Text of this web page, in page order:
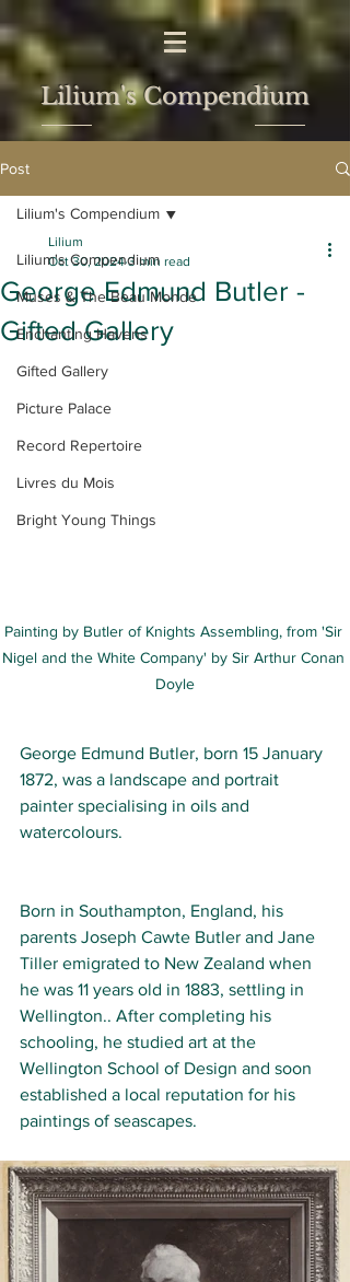
Lilium's Compendium
Post
Lilium's Compendium
Muses & The Beau Monde
Enchanting Havens
Gifted Gallery
Picture Palace
Record Repertoire
Livres du Mois
Bright Young Things
Lilium's Compendium
George Edmund Butler -
Gifted Gallery
Lilium
Oct 30, 2024 3 min read
Painting by Butler of Knights Assembling, from 'Sir
Nigel and the White Company' by Sir Arthur Conan
Doyle
George Edmund Butler, born 15 January
1872, was a landscape and portrait
painter specialising in oils and
watercolours.
Born in Southampton, England, his
parents Joseph Cawte Butler and Jane
Tiller emigrated to New Zealand when
he was 11 years old in 1883, settling in
Wellington.. After completing his
schooling, he studied art at the
Wellington School of Design and soon
established a local reputation for his
paintings of seascapes.